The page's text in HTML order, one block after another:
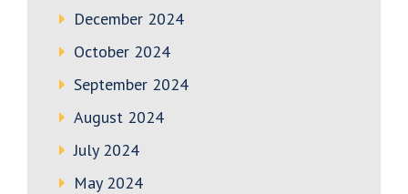
December 2024
October 2024
September 2024
August 2024
July 2024
May 2024